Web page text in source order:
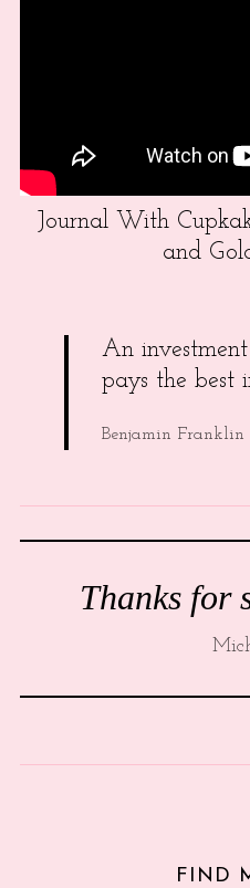
Journal With
and
An
pays the best
Benjamin Franklin
Thanks for
FIND